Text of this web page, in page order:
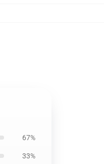
67%
33%